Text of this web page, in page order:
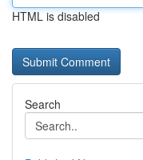
HTML is disabled
Search